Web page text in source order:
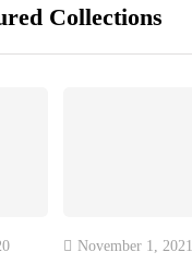
Collections
November 1, 2021